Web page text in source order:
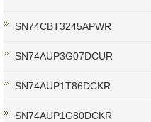
SN74CBT3245APWR
SN74AUP3G07DCUR
SN74AUP1T86DCKR
SN74AUP1G80DCKR